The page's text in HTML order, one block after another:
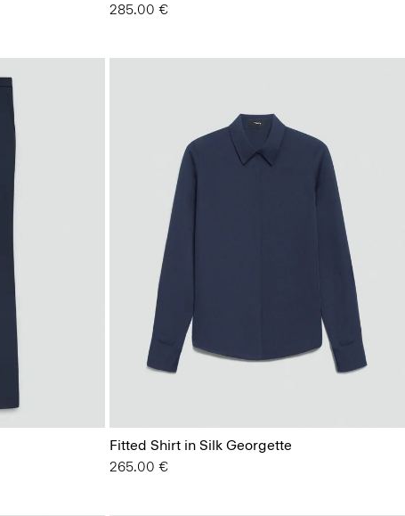
285.00 €
Fitted Shirt in Silk Georgette
265.00 €